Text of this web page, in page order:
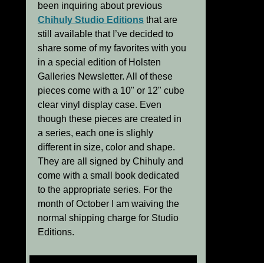
been inquiring about previous
Chihuly Studio Editions that are
still available that I’ve decided to
share some of my favorites with you
in a special edition of Holsten
Galleries Newsletter. All of these
pieces come with a 10" or 12" cube
clear vinyl display case. Even
though these pieces are created in
a series, each one is slighly
different in size, color and shape.
They are all signed by Chihuly and
come with a small book dedicated
to the appropriate series. For the
month of October I am waiving the
normal shipping charge for Studio
Editions.